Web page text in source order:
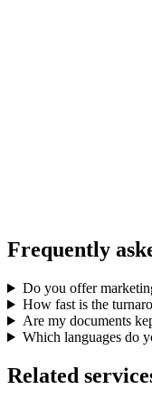
Frequently
Do you offer
How fast is the
Are my documents
Which languages do
Related